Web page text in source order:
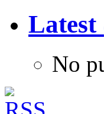
Latest
No